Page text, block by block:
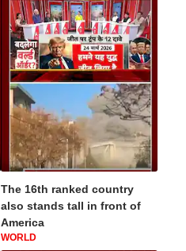
The 16th ranked country
also stands tall in front of
America
WORLD